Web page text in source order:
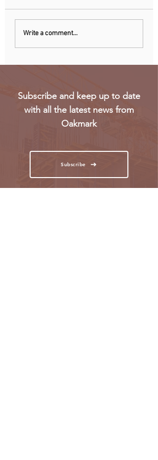
Uganda walks away
consortium after
Write a comment...
Subscribe and keep up to date
with all the latest news from
Oakmark
Subscribe